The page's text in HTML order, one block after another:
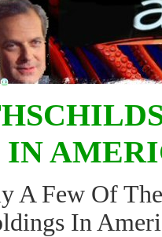
IN
A Few Of
In